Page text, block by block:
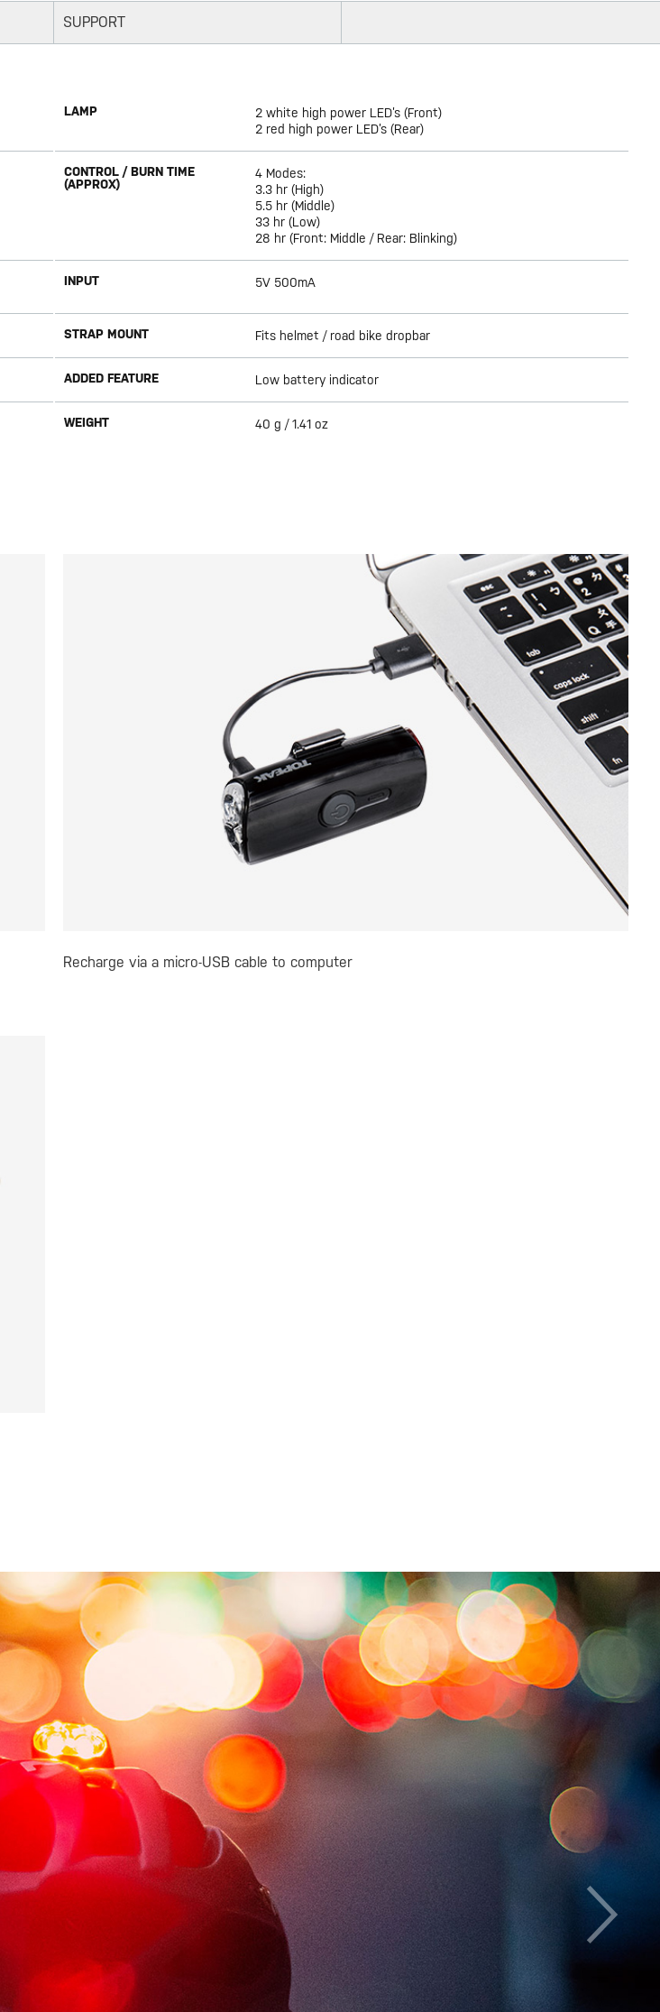
SUPPORT
LAMP
2 white high power LED’s (Front)
2 red high power LED’s (Rear)
CONTROL / BURN TIME
(APPROX)
4 Modes:
3.3 hr (High)
5.5 hr (Middle)
33 hr (Low)
28 hr (Front: Middle / Rear: Blinking)
INPUT 5V 500mA
STRAP MOUNT Fits helmet / road bike dropbar
ADDED FEATURE Low battery indicator
WEIGHT 40 g / 1.41 oz
Recharge via a micro-USB cable to computer